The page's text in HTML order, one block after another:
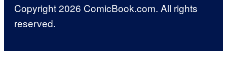
Copyright 2026 ComicBook.com. All rights
reserved.